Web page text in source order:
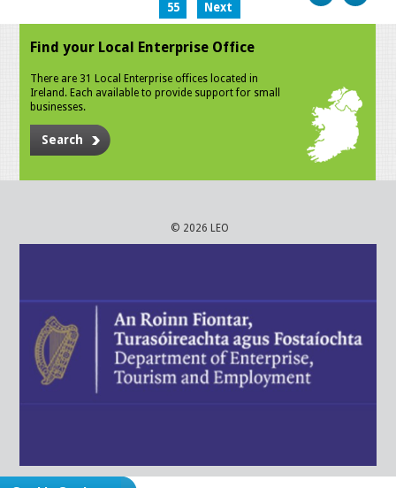
55
Next
Find your Local Enterprise Office
There are 31 Local Enterprise offices located in
Ireland. Each available to provide support for small
businesses.
Search
© 2026 LEO